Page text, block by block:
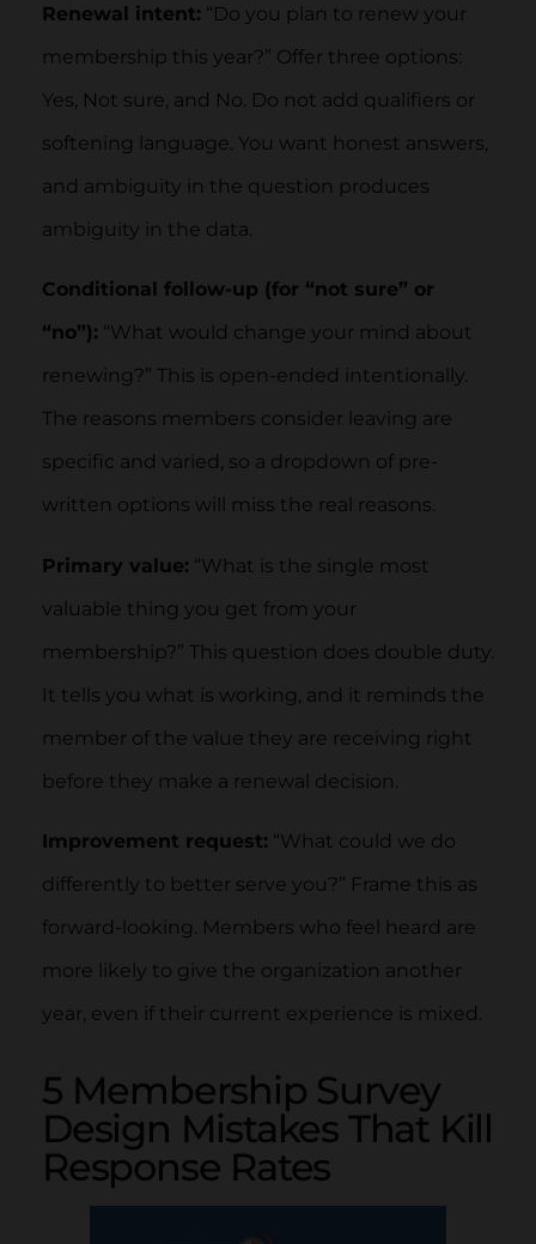
Renewal intent: “Do you plan to renew your
membership this year?” Offer three options:
Yes, Not sure, and No. Do not add qualifiers or
softening language. You want honest answers,
and ambiguity in the question produces
ambiguity in the data.
Conditional follow-up (for “not sure” or
“no”): “What would change your mind about
renewing?” This is open-ended intentionally.
The reasons members consider leaving are
specific and varied, so a dropdown of pre-
written options will miss the real reasons.
Primary value: “What is the single most
valuable thing you get from your
membership?” This question does double duty.
It tells you what is working, and it reminds the
member of the value they are receiving right
before they make a renewal decision.
Improvement request: “What could we do
differently to better serve you?” Frame this as
forward-looking. Members who feel heard are
more likely to give the organization another
year, even if their current experience is mixed.
5 Membership Survey
Design Mistakes That Kill
Response Rates